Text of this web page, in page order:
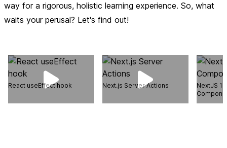
way for a rigorous, holistic learning experience. So, what
waits your perusal? Let's find out!
React useEffect hook Next.js Server Actions
NextJS